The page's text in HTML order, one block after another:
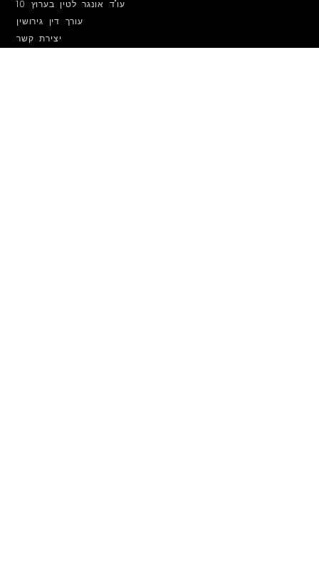
עו"ד אונגר לטין בערוץ 10
עורך דין גירושין
יצירת קשר